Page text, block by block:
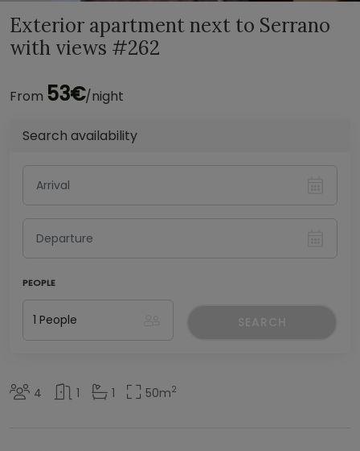
Exterior apartment next to Serrano
with views #262
From 53€/night
Search availability
PEOPLE
4 1 1 50m2